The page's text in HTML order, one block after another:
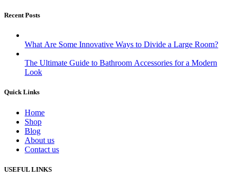
Recent Posts
What Are Some Innovative Ways to Divide a Large Room?
The Ultimate Guide to Bathroom Accessories for a Modern
Look
Quick Links
Home
Shop
Blog
About us
Contact us
USEFUL LINKS